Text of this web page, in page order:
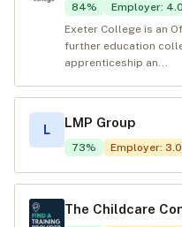
84% Employer: 4.0
Exeter College is an
further education
apprenticeship an...
L LMP Group
73% Employer: 3.0
The Childcare